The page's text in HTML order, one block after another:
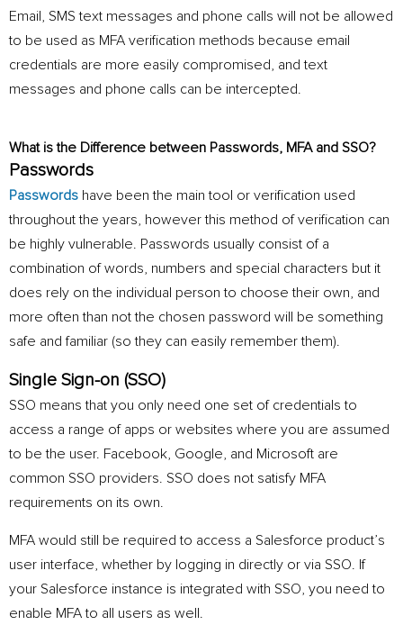
Email, SMS text messages and phone calls will not be allowed
to be used as MFA verification methods because email
credentials are more easily compromised, and text
messages and phone calls can be intercepted.
What is the Difference between Passwords, MFA and SSO?
Passwords
Passwords have been the main tool or verification used
throughout the years, however this method of verification can
be highly vulnerable. Passwords usually consist of a
combination of words, numbers and special characters but it
does rely on the individual person to choose their own, and
more often than not the chosen password will be something
safe and familiar (so they can easily remember them).
Single Sign-on (SSO)
SSO means that you only need one set of credentials to
access a range of apps or websites where you are assumed
to be the user. Facebook, Google, and Microsoft are
common SSO providers. SSO does not satisfy MFA
requirements on its own.
MFA would still be required to access a Salesforce product’s
user interface, whether by logging in directly or via SSO. If
your Salesforce instance is integrated with SSO, you need to
enable MFA to all users as well.